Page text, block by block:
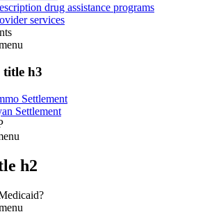
drug assistance programs
services
title h3
Settlement
Settlement
h2